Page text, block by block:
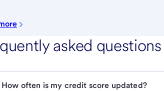
asked questions
How often is my credit score updated?